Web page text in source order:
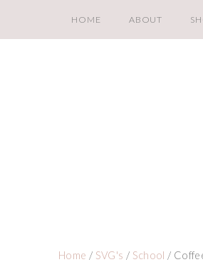
HOME ABOUT
Home / SVG's / School /